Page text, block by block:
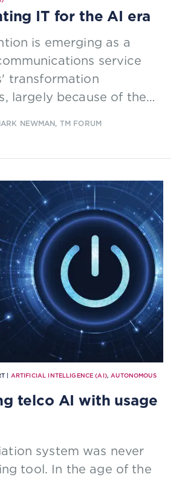
IT for the AI era
is emerging as a
service
transformation
largely because of the
NEWMAN, TM FORUM
| ARTIFICIAL INTELLIGENCE (AI), AUTONOMOUS
telco AI with usage
system was never
tool. In the age of the